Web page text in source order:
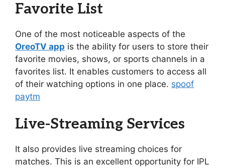
Favorite List
One of the most noticeable aspects of the
OreoTV app is the ability for users to store their
favorite movies, shows, or sports channels in a
favorites list. It enables customers to access all
of their watching options in one place. spoof
paytm
Live-Streaming Services
It also provides live streaming choices for
matches. This is an excellent opportunity for IPL